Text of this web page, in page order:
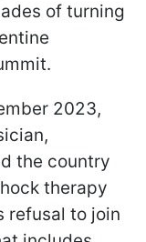
of turning
2023,
the country
therapy
refusal to join